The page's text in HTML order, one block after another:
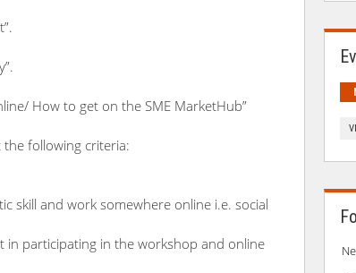
How to get on the SME MarketHub”
following criteria:
skill and work somewhere online i.e. social
in participating in the workshop and online